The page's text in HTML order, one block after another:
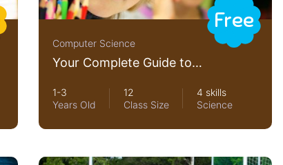
Free
Computer Science
Your Complete Guide to
1-3
Years Old
12
Class Size
4 skills
Science